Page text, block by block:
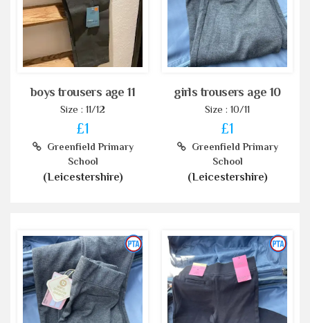
boys trousers age 11
Size : 11/12
£1
Greenfield Primary
School
(Leicestershire)
girls trousers age 10
Size : 10/11
£1
Greenfield Primary
School
(Leicestershire)